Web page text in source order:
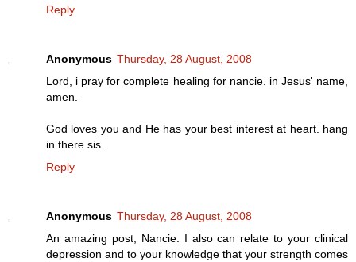
Reply
Anonymous Thursday, 28 August, 2008
Lord, i pray for complete healing for nancie. in Jesus' name,
amen.
God loves you and He has your best interest at heart. hang
in there sis.
Reply
Anonymous Thursday, 28 August, 2008
An amazing post, Nancie. I also can relate to your clinical
depression and to your knowledge that your strength comes